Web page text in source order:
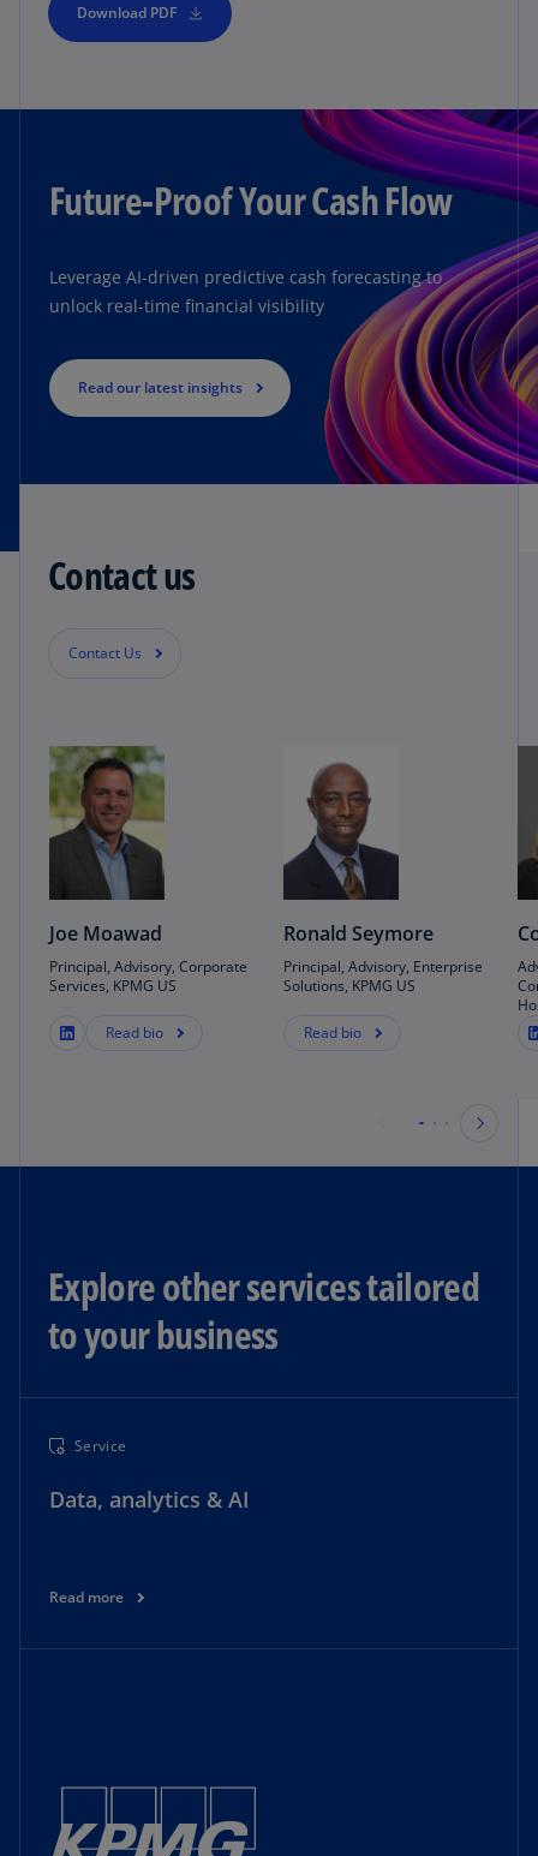
Download PDF
Future-Proof Your Cash Flow
Leverage AI-driven predictive cash forecasting to
unlock real-time financial visibility
Read our latest insights
Contact us
Contact Us
Joe Moawad
Principal, Advisory, Corporate
Services, KPMG US
Read bio
Ronald Seymore
Principal, Advisory, Enterprise
Solutions, KPMG US
Read bio
Explore other services tailored
to your business​
Service
Data, analytics & AI
Read more